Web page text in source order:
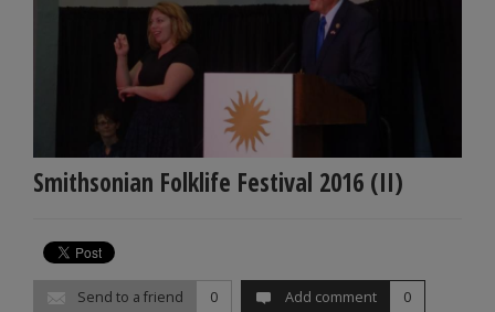
Smithsonian Folklife Festival 2016 (II)
Send to a friend 0 Add comment 0